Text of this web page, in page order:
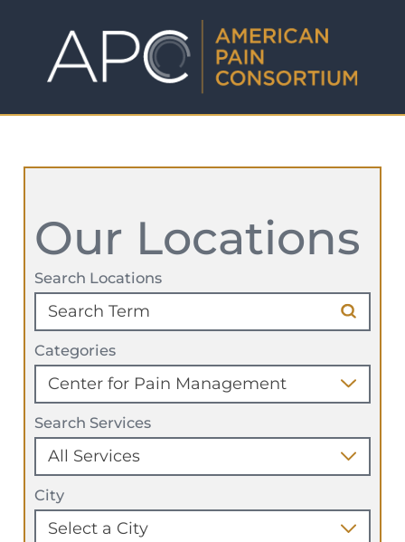
Our Locations
Search Locations
Categories
Search Services
City